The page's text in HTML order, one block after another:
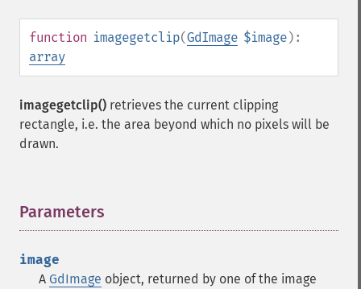
function imagegetclip(GdImage $image):
array
imagegetclip() retrieves the current clipping
rectangle, i.e. the area beyond which no pixels will be
drawn.
Parameters
image
A GdImage object, returned by one of the image